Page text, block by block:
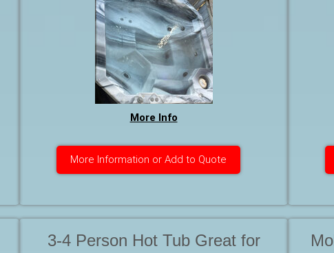
due to the design they stay
HOTTER Longer, especially when
the jets are on High Speed. After
all, You want a Hot Tub, Not a
Warm Bath with Friends
More Info
More Information or Add to Quote
3-4 Person Hot Tub Great for